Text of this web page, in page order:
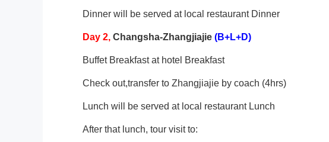
Dinner will be served at local restaurant Dinner
Day 2, Changsha-Zhangjiajie (B+L+D)
Buffet Breakfast at hotel Breakfast
Check out,transfer to Zhangjiajie by coach (4hrs)
Lunch will be served at local restaurant Lunch
After that lunch, tour visit to: